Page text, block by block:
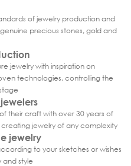
of jewelry production and
precious stones, gold and
jewelry with inspiration on
technologies, controlling the
their craft with over 30 years of
jewelry of any complexity
jewelry
to your sketches or wishes
and style